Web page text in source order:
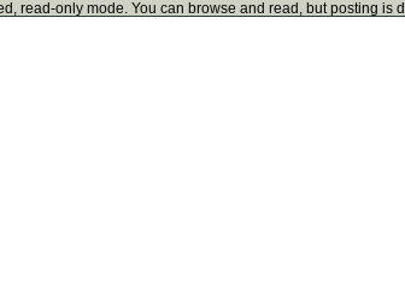
read-only mode. You can browse and read, but posting is